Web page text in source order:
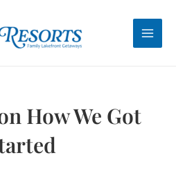
How We Got